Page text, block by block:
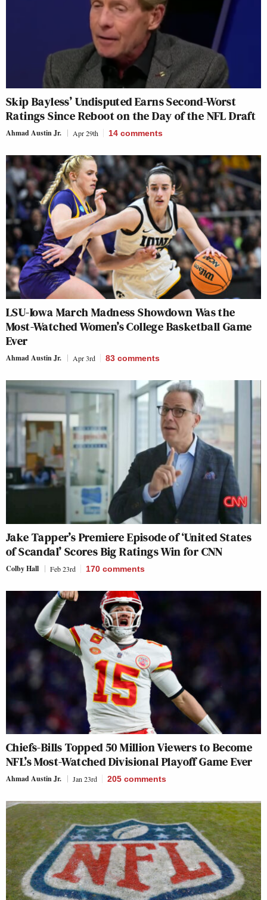
Skip Bayless’ Undisputed Earns Second-Worst
Ratings Since Reboot on the Day of the NFL Draft
Ahmad Austin Jr. Apr 29th 14 comments
LSU-Iowa March Madness Showdown Was the
Most-Watched Women’s College Basketball Game
Ever
Ahmad Austin Jr. Apr 3rd 83 comments
Jake Tapper’s Premiere Episode of ‘United States
of Scandal’ Scores Big Ratings Win for CNN
Colby Hall Feb 23rd 170 comments
Chiefs-Bills Topped 50 Million Viewers to Become
NFL’s Most-Watched Divisional Playoff Game Ever
Ahmad Austin Jr. Jan 23rd 205 comments